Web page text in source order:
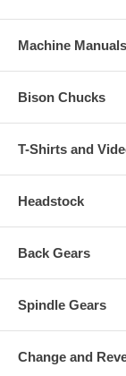
Machine Manuals
Bison Chucks
T-Shirts and
Headstock
Back Gears
Spindle Gears
Change and